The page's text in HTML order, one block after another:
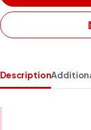
Description